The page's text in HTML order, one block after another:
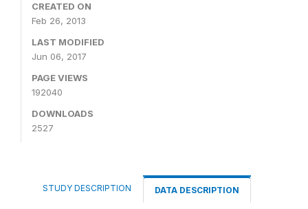
CREATED ON
Feb 26, 2013
LAST MODIFIED
Jun 06, 2017
PAGE VIEWS
192040
DOWNLOADS
2527
STUDY DESCRIPTION DATA DESCRIPTION